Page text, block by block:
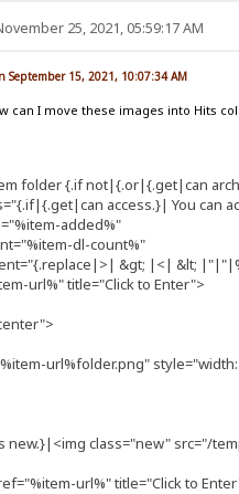
25, 2021, 05:59:17 AM
September 15, 2021, 10:07:34 AM
can I move these images into Hits
folder {.if not|{.or|{.get|can
access.}| You can
added%"
dl-count%"
&gt; |<| &lt;
url%" title="Click to Enter">
url%folder.png"
class="new" src="/
url%" title="Click to